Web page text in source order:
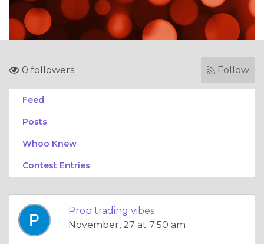
0 followers Follow
Feed
Posts
Whoo Knew
Contest Entries
Prop trading vibes
November, 27 at 7:50 am